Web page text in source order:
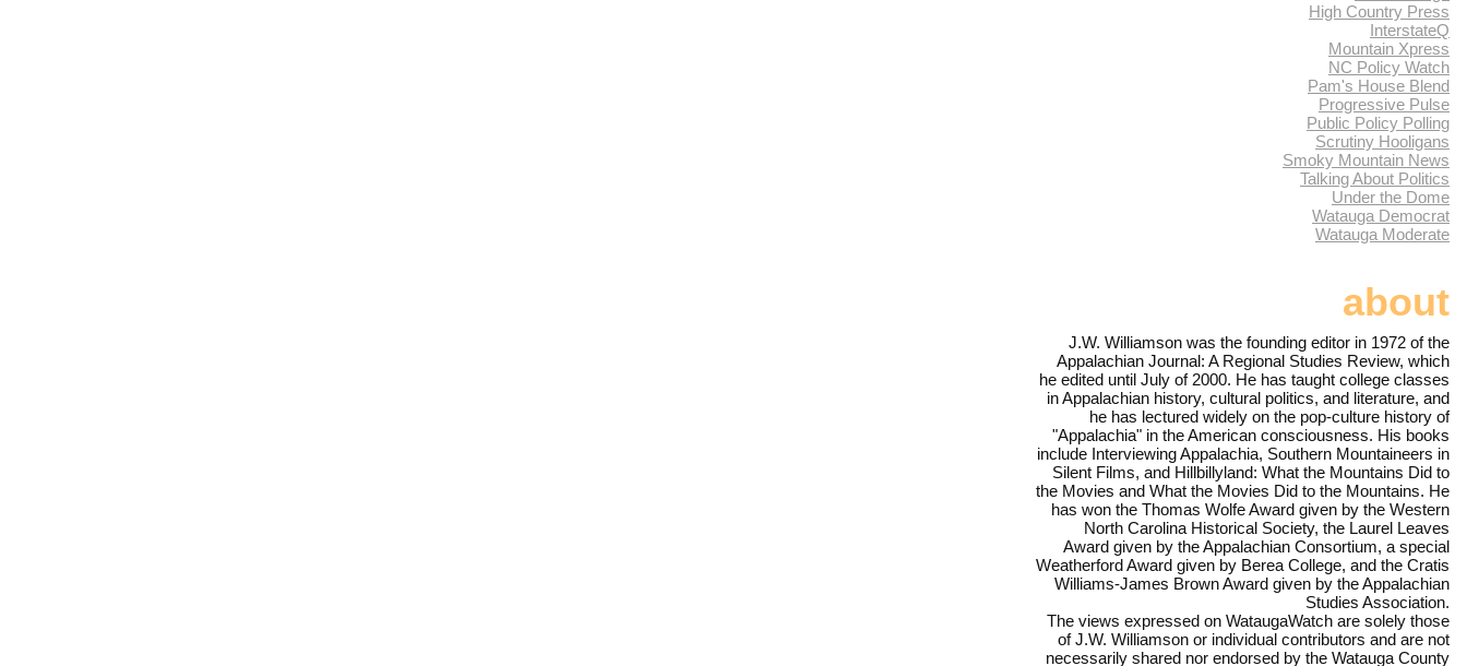
High Country Press
InterstateQ
Mountain Xpress
NC Policy Watch
Pam's House Blend
Progressive Pulse
Public Policy Polling
Scrutiny Hooligans
Smoky Mountain News
Talking About Politics
Under the Dome
Watauga Democrat
Watauga Moderate
about
J.W. Williamson was the founding editor in 1972 of the
Appalachian Journal: A Regional Studies Review, which
he edited until July of 2000. He has taught college classes
in Appalachian history, cultural politics, and literature, and
he has lectured widely on the pop-culture history of
"Appalachia" in the American consciousness. His books
include Interviewing Appalachia, Southern Mountaineers in
Silent Films, and Hillbillyland: What the Mountains Did to
the Movies and What the Movies Did to the Mountains. He
has won the Thomas Wolfe Award given by the Western
North Carolina Historical Society, the Laurel Leaves
Award given by the Appalachian Consortium, a special
Weatherford Award given by Berea College, and the Cratis
Williams-James Brown Award given by the Appalachian
Studies Association.
The views expressed on WataugaWatch are solely those
of J.W. Williamson or individual contributors and are not
necessarily shared nor endorsed by the Watauga County